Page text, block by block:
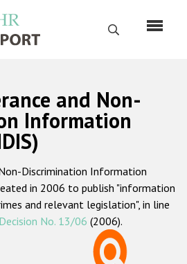
Search
Русский
Home
About us
ODIHR's mandate
methodology
and Non-
Information
Discrimination Information
in 2006 to publish "information
and relevant legislation", in line
No. 13/06 (2006).